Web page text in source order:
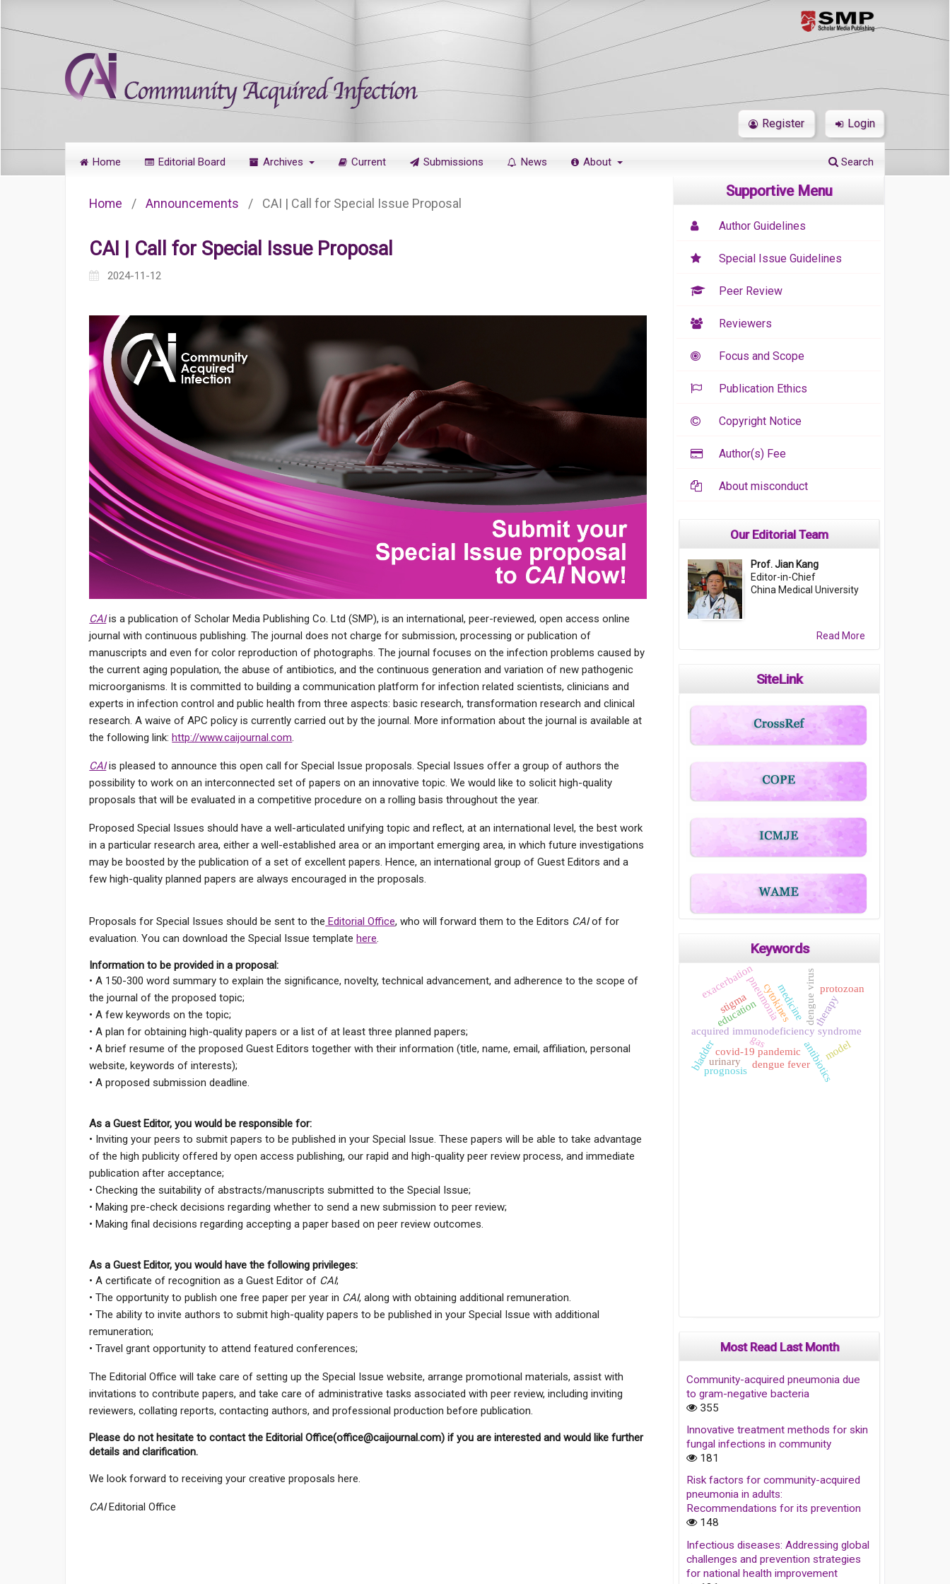
Home Editorial Board Archives Current Submissions News About Search
Register Login
Home / Announcements / CAI | Call for Special Issue Proposal
CAI | Call for Special Issue Proposal
2024-11-12
CAI is a publication of Scholar Media Publishing Co. Ltd (SMP), is an international, peer-reviewed, open access online
journal with continuous publishing. The journal does not charge for submission, processing or publication of
manuscripts and even for color reproduction of photographs. The journal focuses on the infection problems caused by
the current aging population, the abuse of antibiotics, and the continuous generation and variation of new pathogenic
microorganisms. It is committed to building a communication platform for infection related scientists, clinicians and
experts in infection control and public health from three aspects: basic research, transformation research and clinical
research. A waive of APC policy is currently carried out by the journal. More information about the journal is available at
the following link:http://www.caijournal.com.
CAIis pleased to announce this open call for Special Issue proposals. Special Issues offer a group of authors the
possibility to work on an interconnected set of papers on an innovative topic. We would like to solicit high-quality
proposals that will be evaluated in a competitive procedure on a rolling basis throughout the year.
Proposed Special Issues should have a well-articulated unifying topic and reflect, at an international level, the best work
in a particular research area, either a well-established area or an important emerging area, in which future investigations
may be boosted by the publication of a set of excellent papers. Hence, an international group of Guest Editors and a
few high-quality planned papers are always encouraged in the proposals.
Proposals for Special Issues should be sent to the Editorial Office, who will forward them to the Editors CAIof for
evaluation. You can download the Special Issue templatehere.
Information to be provided in a proposal:
• A 150-300 word summary to explain the significance, novelty, technical advancement, and adherence to the scope of
the journal of the proposed topic;
• A few keywords on the topic;
• A plan for obtaining high-quality papers or a list of at least three planned papers;
• A brief resume of the proposed Guest Editors together with their information (title, name, email, affiliation, personal
website, keywords of interests);
• A proposed submission deadline.
As a Guest Editor, you would be responsible for:
• Inviting your peers to submit papers to be published in your Special Issue. These papers will be able to take advantage
of the high publicity offered by open access publishing, our rapid and high-quality peer review process, and immediate
publication after acceptance;
• Checking the suitability of abstracts/manuscripts submitted to the Special Issue;
• Making pre-check decisions regarding whether to send a new submission to peer review;
• Making final decisions regarding accepting a paper based on peer review outcomes.
As a Guest Editor, you would have the following privileges:
• A certificate of recognition as a Guest Editor of CAI;
• The opportunity to publish one free paper per year in CAI, along with obtaining additional remuneration.
• The ability to invite authors to submit high-quality papers to be published in your Special Issue with additional
remuneration;
• Travel grant opportunity to attend featured conferences;
The Editorial Office will take care of setting up the Special Issue website, arrange promotional materials, assist with
invitations to contribute papers, and take care of administrative tasks associated with peer review, including inviting
reviewers, collating reports, contacting authors, and professional production before publication.
Please do not hesitate to contact the Editorial Office(office@caijournal.com) if you are interested and would like further
details and clarification.
We look forward to receiving your creative proposals here.
CAIEditorial Office
Supportive Menu
Author Guidelines
Special Issue Guidelines
Peer Review
Reviewers
Focus and Scope
Publication Ethics
Copyright Notice
Author(s) Fee
About misconduct
Our Editorial Team
Prof. Jian Kang
Editor-in-Chief
China Medical University
Read More
SiteLink
Keywords
covid-19 pandemic
gas
acquired immunodeficiency syndrome
education
bladderurinary antibiotics
medicinedengue virus
dengue fever
pneumonia
stigma
exacerbation
therapy
prognosis
cytokines
model
protozoan
Most Read Last Month
Community-acquired pneumonia due
to gram-negative bacteria
355
Innovative treatment methods for skin
fungal infections in community
181
Risk factors for community-acquired
pneumonia in adults:
Recommendations for its prevention
148
Infectious diseases: Addressing global
challenges and prevention strategies
for national health improvement